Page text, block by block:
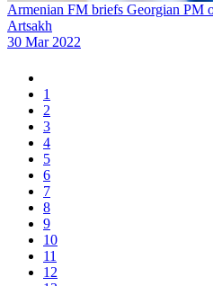
Armenian FM briefs Georgian PM
Artsakh
30 Mar 2022
1
2
3
4
5
6
7
8
9
10
11
12